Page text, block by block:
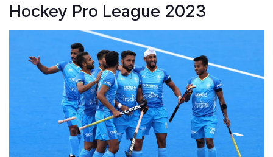
Hockey Pro League 2023